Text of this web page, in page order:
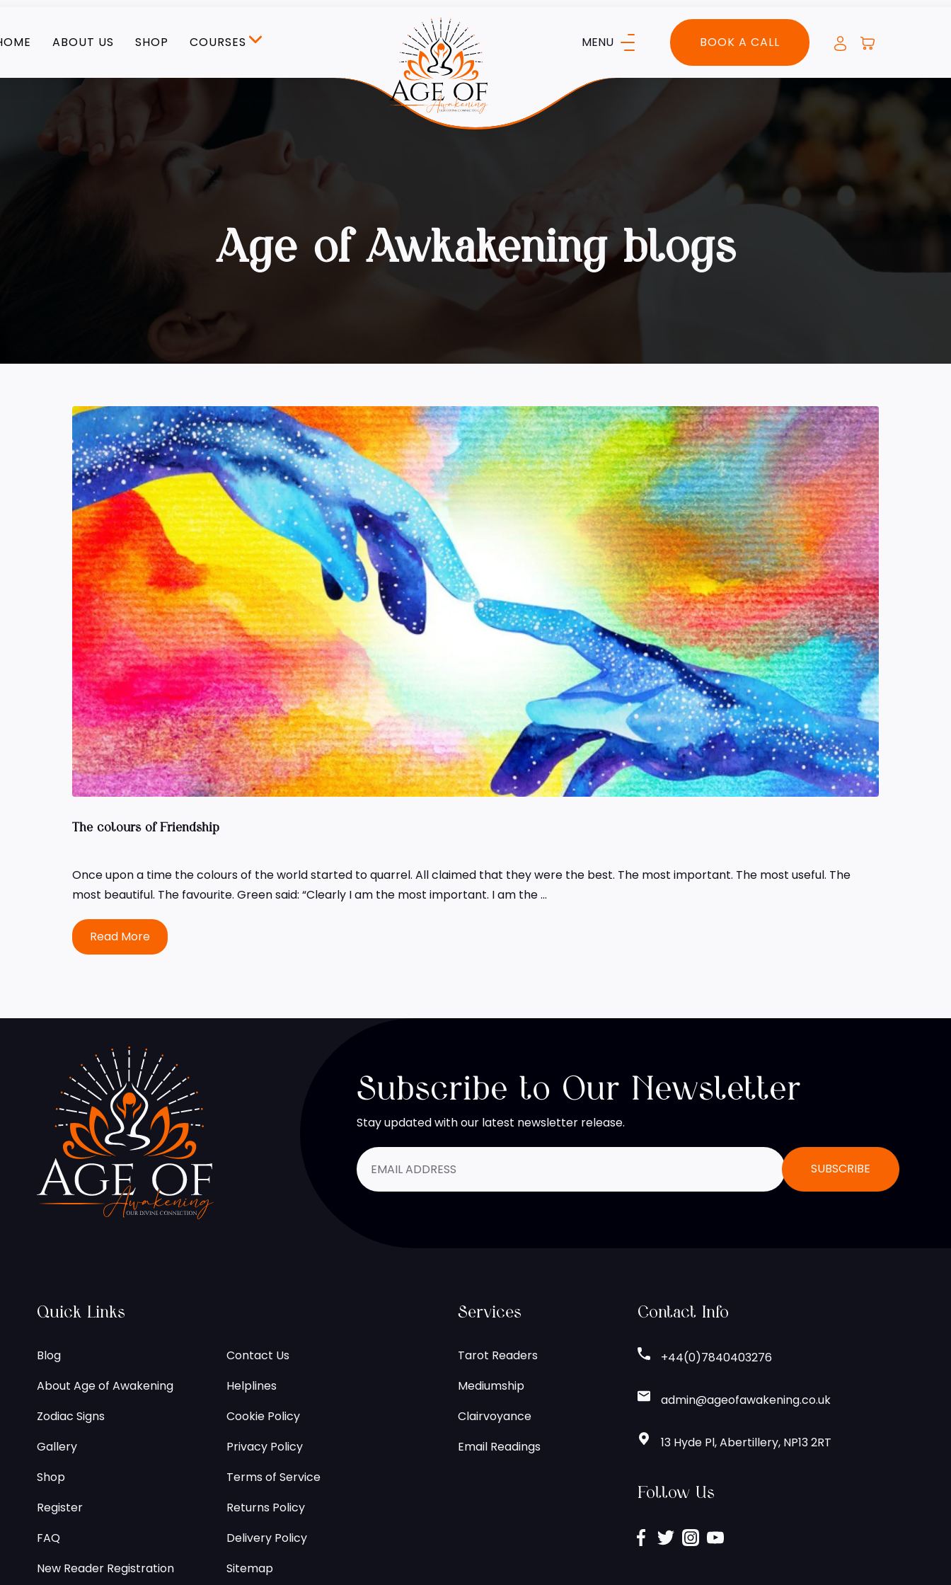
ABOUT US SHOP COURSES MENU BOOK A CALL
Age of Awkakening blogs
The colours of Friendship
Once upon a time the colours of the world started to quarrel. All claimed that they were the best. The most important. The most useful. The
most beautiful. The favourite. Green said: “Clearly I am the most important. I am the …
Read More
Subscribe to Our Newsletter
Stay updated with our latest newsletter release.
Quick Links
Blog
About Age of Awakening
Zodiac Signs
Gallery
Shop
Register
FAQ
New Reader Registration
Contact Us
Helplines
Cookie Policy
Privacy Policy
Terms of Service
Returns Policy
Delivery Policy
Sitemap
Services
Tarot Readers
Mediumship
Clairvoyance
Email Readings
Contact Info
+44(0)7840403276
admin@ageofawakening.co.uk
13 Hyde Pl, Abertillery, NP13 2RT
Follow Us